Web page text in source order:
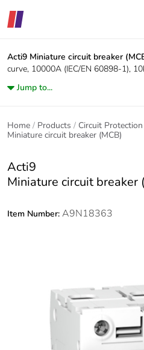
Acti9 Miniature circuit breaker
curve, 10000A (IEC/EN 60898-1),
Jump to...
Home Products Circuit Protection
Miniature circuit breaker (MCB)
Acti9
Miniature circuit breaker
Item Number: A9N18363